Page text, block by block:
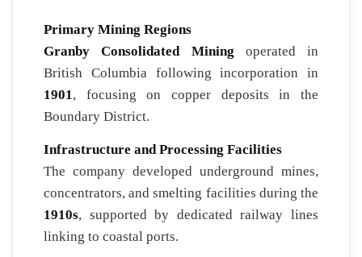
Primary Mining Regions
Granby Consolidated Mining operated in
British Columbia following incorporation in
1901, focusing on copper deposits in the
Boundary District.
Infrastructure and Processing Facilities
The company developed underground mines,
concentrators, and smelting facilities during the
1910s, supported by dedicated railway lines
linking to coastal ports.